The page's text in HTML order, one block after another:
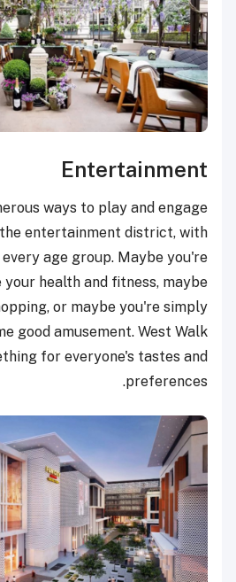
Entertainment
ways to play and engage
entertainment district, with
age group. Maybe you're
health and fitness, maybe
or maybe you're simply
good amusement. West Walk
for everyone's tastes and
preferences.